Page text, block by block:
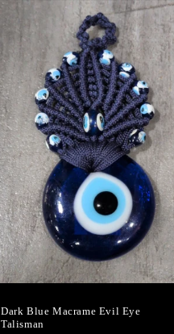
Dark Blue Macrame Evil Eye
Talisman